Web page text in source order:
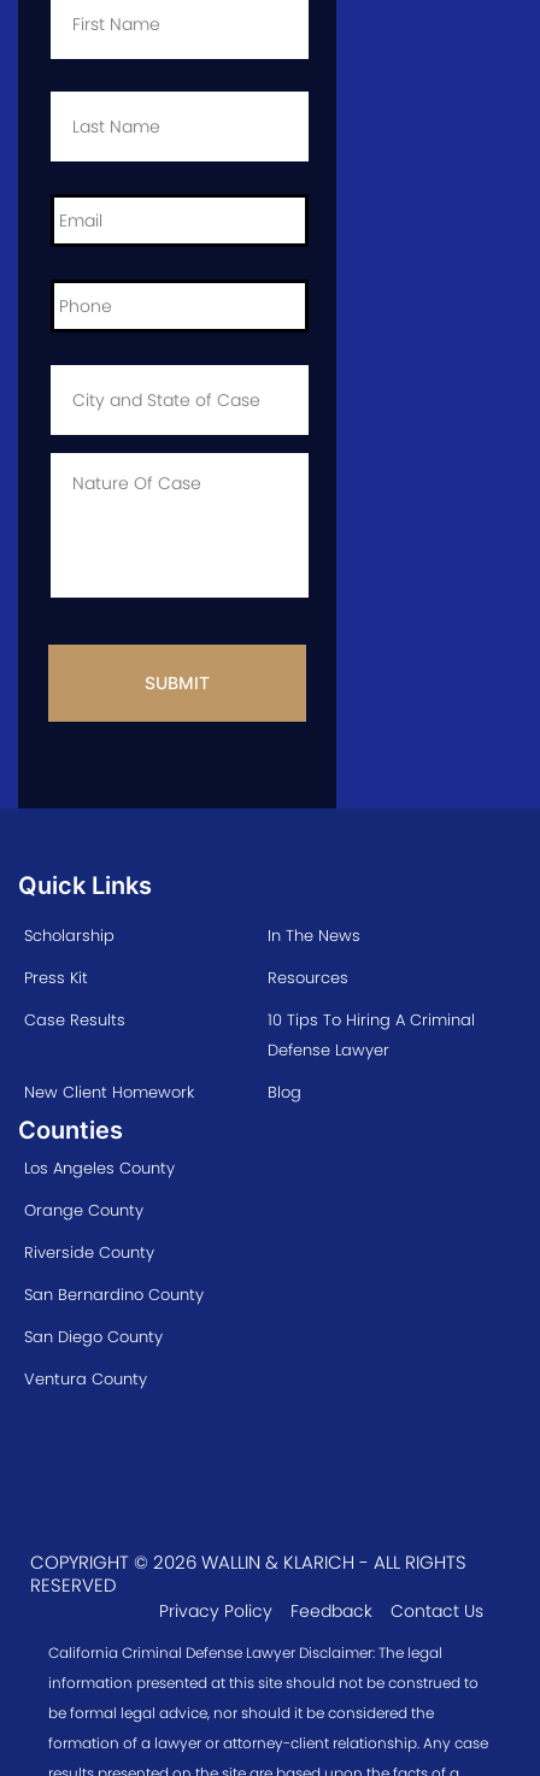
Last
Email *
Phone *
City
State
Case *
Info
Quick Links
Scholarship
In The News
Press Kit
Resources
Case Results
10 Tips To Hiring A Criminal
Defense Lawyer
New Client Homework
Blog
Counties
Los Angeles County
Orange County
Riverside County
San Bernardino County
San Diego County
Ventura County
COPYRIGHT © 2026 WALLIN & KLARICH - ALL RIGHTS
RESERVED
Privacy Policy Feedback Contact Us
California Criminal Defense Lawyer Disclaimer: The legal
information presented at this site should not be construed to
be formal legal advice, nor should it be considered the
formation of a lawyer or attorney-client relationship. Any case